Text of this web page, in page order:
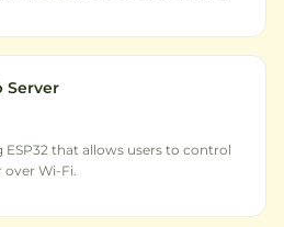
Server
ESP32 that allows users to control
over Wi-Fi.